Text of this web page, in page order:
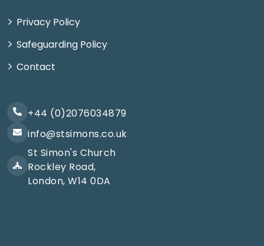
Privacy Policy
Safeguarding Policy
Contact
+44 (0)2076034879
info@stsimons.co.uk
St Simon's Church
Rockley Road,
London, W14 0DA